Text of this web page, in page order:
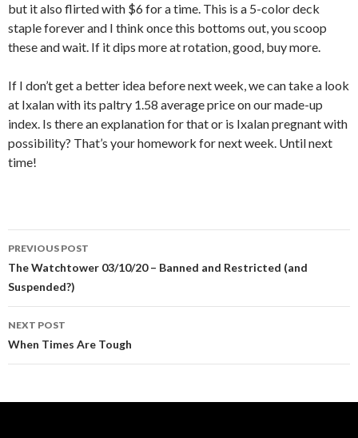
but it also flirted with $6 for a time. This is a 5-color deck
staple forever and I think once this bottoms out, you scoop
these and wait. If it dips more at rotation, good, buy more.
If I don’t get a better idea before next week, we can take a look
at Ixalan with its paltry 1.58 average price on our made-up
index. Is there an explanation for that or is Ixalan pregnant with
possibility? That’s your homework for next week. Until next
time!
Post
navigation
PREVIOUS POST
The Watchtower 03/10/20 – Banned and Restricted (and
Suspended?)
NEXT POST
When Times Are Tough